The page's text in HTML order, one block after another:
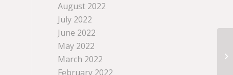
August 2022
July 2022
June 2022
May 2022
March 2022
February 2022